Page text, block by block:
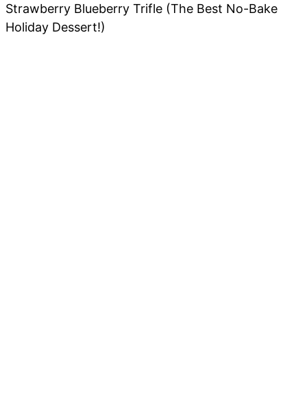
Strawberry Blueberry Trifle (The Best No-Bake
Holiday Dessert!)